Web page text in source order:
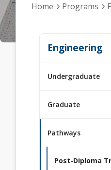
Home Programs
Engineering
Undergraduate
Graduate
Pathways
Post-Diploma